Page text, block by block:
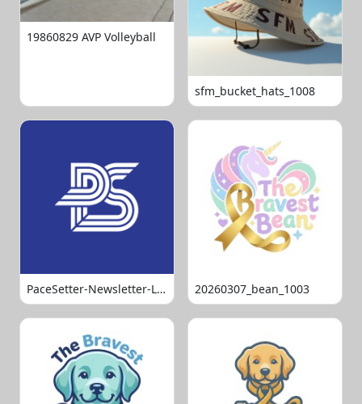
19860829 AVP Volleyball
sfm_bucket_hats_1008
PaceSetter-Newsletter-Logo-Final 20260307_bean_1003